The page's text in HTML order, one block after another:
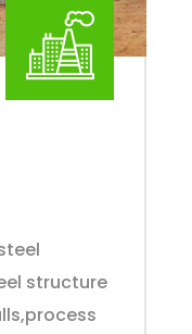
structure